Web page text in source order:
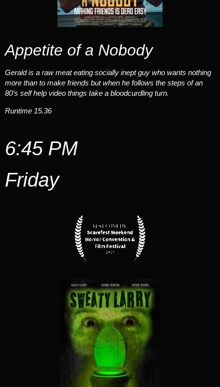
Appetite of a Nobody
Gerald is a raw meat eating socially inept guy who wants nothing
more than to make friends but when he follows the steps of an
80’s self help video things take a bloodcurdling turn.
Runtime 15.36
6:45 PM
Friday